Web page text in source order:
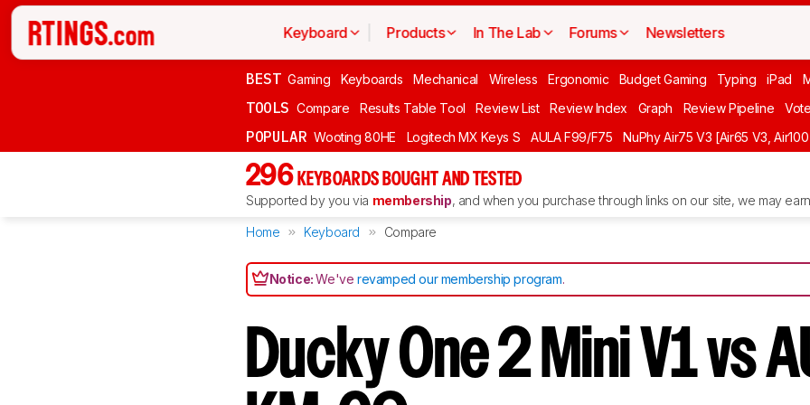
Keyboard Products In The Lab Forums Newsletters
BEST Gaming Keyboards Mechanical Wireless Ergonomic Budget Gaming Typing iPad
TOOLS Compare Results Table Tool Review List Review Index Graph Review Pipeline Vote
POPULAR Wooting 80HE Logitech MX Keys S AULA F99/F75 NuPhy Air75 V3 [Air65 V3,
296 KEYBOARDS BOUGHT AND TESTED
Supported by you via membership, and when you purchase through links on our site, we may
Home Keyboard Compare
Notice:We'verevamped our membership program.
Ducky One 2 Mini V1 vs